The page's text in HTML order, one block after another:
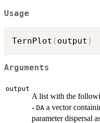
Usage
TernPlot ( output )
Arguments
output
A list with the
- DA a vector
parameter dispersal